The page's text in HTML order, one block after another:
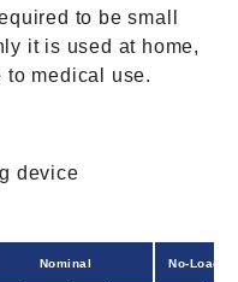
to be small
it is used at home,
medical use.
device
Nominal No-Load